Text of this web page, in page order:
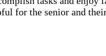
for the senior and